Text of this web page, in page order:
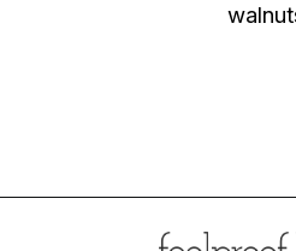
https://